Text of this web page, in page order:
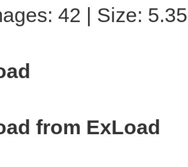
42 | Size:
from ExLoad